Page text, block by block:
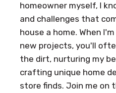
homeowner myself, I
and challenges that
house a home. When
new projects, you'll
the dirt, nurturing my
crafting unique home
store finds. Join me on